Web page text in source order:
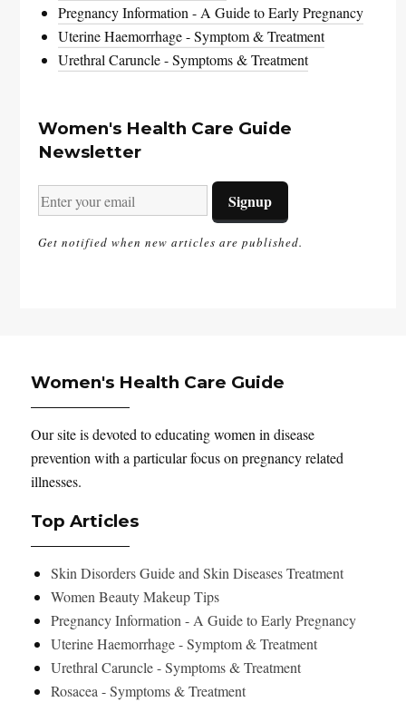
Pregnancy Information - A Guide to Early Pregnancy
Uterine Haemorrhage - Symptom & Treatment
Urethral Caruncle - Symptoms & Treatment
Women's Health Care Guide
Newsletter
Get notified when new articles are published.
Women's Health Care Guide
Our site is devoted to educating women in disease
prevention with a particular focus on pregnancy related
illnesses.
Top Articles
Skin Disorders Guide and Skin Diseases Treatment
Women Beauty Makeup Tips
Pregnancy Information - A Guide to Early Pregnancy
Uterine Haemorrhage - Symptom & Treatment
Urethral Caruncle - Symptoms & Treatment
Rosacea - Symptoms & Treatment